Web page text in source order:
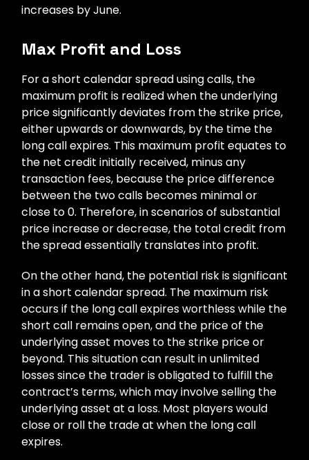
increases by June.
Max Profit and Loss
For a short calendar spread using calls, the
maximum profit is realized when the underlying
price significantly deviates from the strike price,
either upwards or downwards, by the time the
long call expires. This maximum profit equates to
the net credit initially received, minus any
transaction fees, because the price difference
between the two calls becomes minimal or
close to 0. Therefore, in scenarios of substantial
price increase or decrease, the total credit from
the spread essentially translates into profit.
On the other hand, the potential risk is significant
in a short calendar spread. The maximum risk
occurs if the long call expires worthless while the
short call remains open, and the price of the
underlying asset moves to the strike price or
beyond. This situation can result in unlimited
losses since the trader is obligated to fulfill the
contract’s terms, which may involve selling the
underlying asset at a loss. Most players would
close or roll the trade at when the long call
expires.